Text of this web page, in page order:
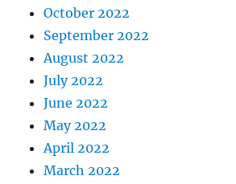
October 2022
September 2022
August 2022
July 2022
June 2022
May 2022
April 2022
March 2022